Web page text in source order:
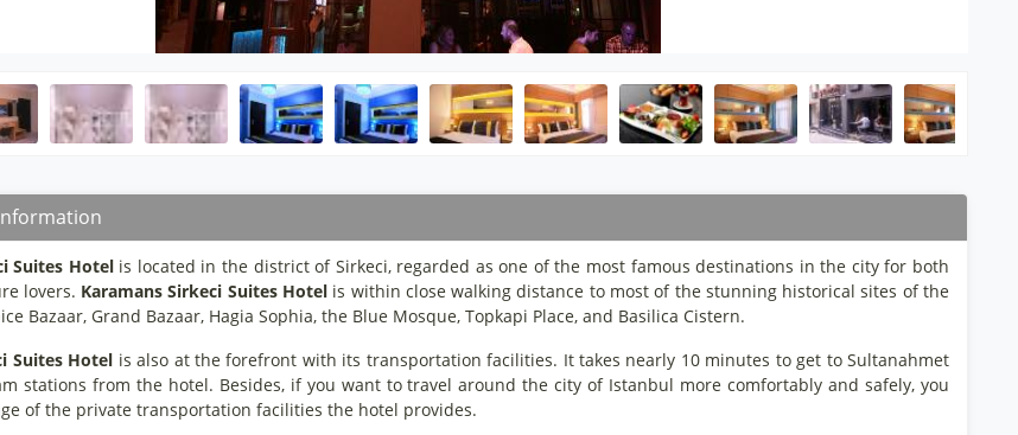
Suites Hotel is located in the district of Sirkeci, regarded as one of the most famous destinations in the city for both
lovers. Karamans Sirkeci Suites Hotel is within close walking distance to most of the stunning historical sites of the
Bazaar, Grand Bazaar, Hagia Sophia, the Blue Mosque, Topkapi Place, and Basilica Cistern.
Suites Hotel is also at the forefront with its transportation facilities. It takes nearly 10 minutes to get to Sultanahmet
stations from the hotel. Besides, if you want to travel around the city of Istanbul more comfortably and safely, you
of the private transportation facilities the hotel provides.